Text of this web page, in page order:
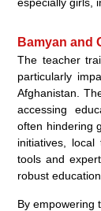
Bamyan and
The teacher
particularly
Afghanistan.
accessing
often hindering
initiatives,
tools and
robust
By empowering